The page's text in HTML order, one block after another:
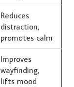
Reduces
distraction,
promotes calm
Improves
wayfinding,
lifts mood